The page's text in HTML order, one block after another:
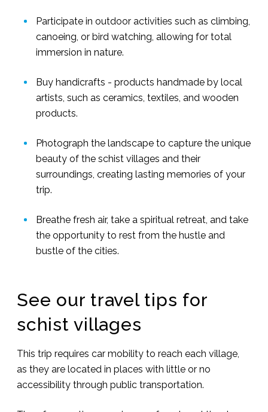
Participate in outdoor activities such as climbing,
canoeing, or bird watching, allowing for total
immersion in nature.
Buy handicrafts - products handmade by local
artists, such as ceramics, textiles, and wooden
products.
Photograph the landscape to capture the unique
beauty of the schist villages and their
surroundings, creating lasting memories of your
trip.
Breathe fresh air, take a spiritual retreat, and take
the opportunity to rest from the hustle and
bustle of the cities.
See our travel tips for
schist villages
This trip requires car mobility to reach each village,
as they are located in places with little or no
accessibility through public transportation.